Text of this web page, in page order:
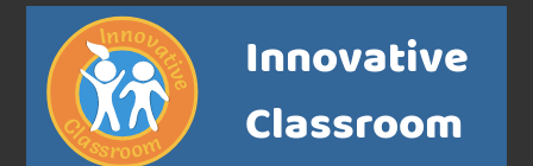
Innovative
Classroom